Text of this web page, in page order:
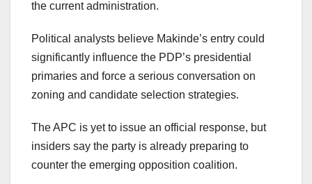
the current administration.
Political analysts believe Makinde’s entry could
significantly influence the PDP’s presidential
primaries and force a serious conversation on
zoning and candidate selection strategies.
The APC is yet to issue an official response, but
insiders say the party is already preparing to
counter the emerging opposition coalition.